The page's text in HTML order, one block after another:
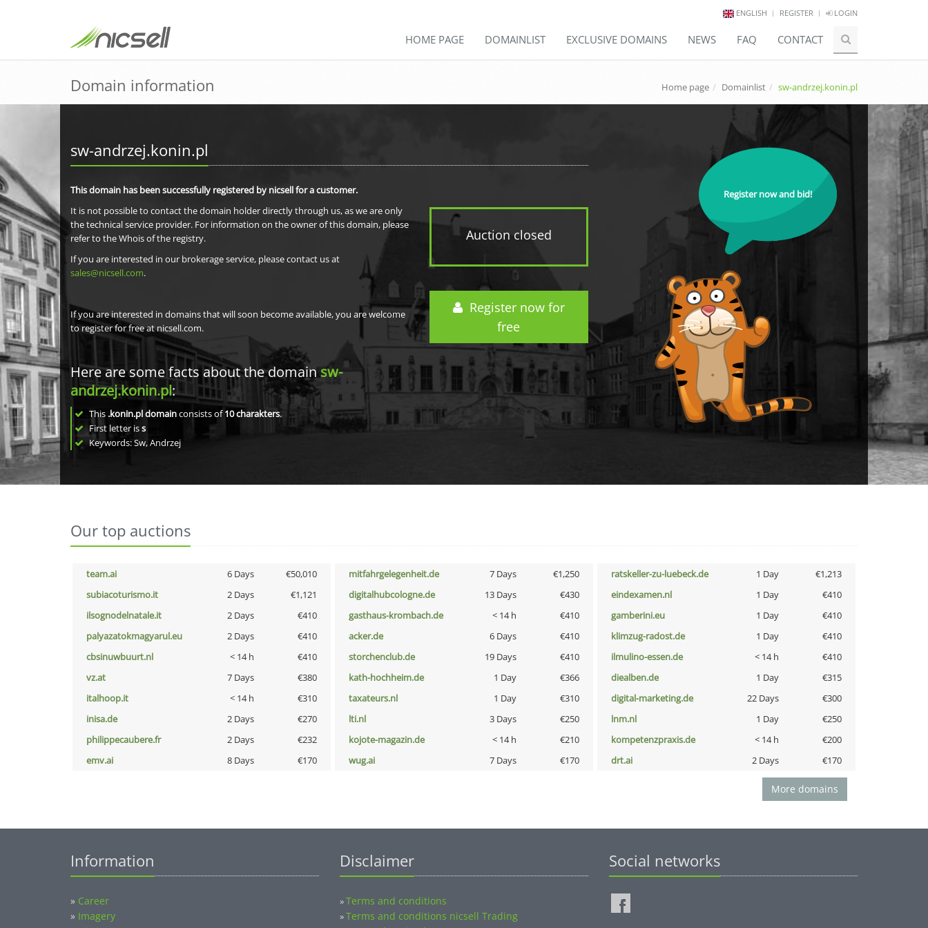
ENGLISH REGISTER LOGIN
HOME PAGE DOMAINLIST EXCLUSIVE DOMAINS NEWS FAQ CONTACT
Domain information Home page Domainlist sw-andrzej.konin.pl
sw-andrzej.konin.pl
Auction closed
Register now for
free
This domain has been successfully registered by nicsell for a customer.
It is not possible to contact the domain holder directly through us, as we are only
the technical service provider. For information on the owner of this domain, please
refer to the Whois of the registry.
If you are interested in our brokerage service, please contact us at
sales@nicsell.com.
If you are interested in domains that will soon become available, you are welcome
to register for free at nicsell.com.
Here are some facts about the domainsw-
andrzej.konin.pl:
This .konin.pl domainconsists of10charakters.
First letter iss
Keywords: Sw, Andrzej
Register now and bid!
Our top auctions
team.ai 6 Days €50,010 mitfahrgelegenheit.de 7 Days €1,250 ratskeller-zu-luebeck.de 1 Day
€1,213
subiacoturismo.it
2 Days €1,121 digitalhubcologne.de 13 Days €430 eindexamen.nl 1 Day
€410
ilsognodelnatale.it
2 Days €410 gasthaus-krombach.de < 14 h €410 gamberini.eu 1 Day
€410
palyazatokmagyarul.eu
2 Days €410 acker.de 6 Days €410 klimzug-radost.de 1 Day
€410
cbsinuwbuurt.nl
< 14 h €410 storchenclub.de 19 Days €410 ilmulino-essen.de < 14 h
€410
vz.at
7 Days €380 kath-hochheim.de 1 Day €366 diealben.de 1 Day
€315
italhoop.it
< 14 h €310 taxateurs.nl 1 Day €310 digital-marketing.de 22 Days
€300
inisa.de
2 Days €270 lti.nl 3 Days €250 lnm.nl 1 Day
€250
philippecaubere.fr
2 Days €232 kojote-magazin.de < 14 h €210 kompetenzpraxis.de < 14 h
€200
emv.ai
8 Days €170 wug.ai 7 Days €170 drt.ai 2 Days €170
More domains
Information
» Career
» Imagery
Disclaimer
»Terms and conditions
»Terms and conditions nicsell Trading
Social networks